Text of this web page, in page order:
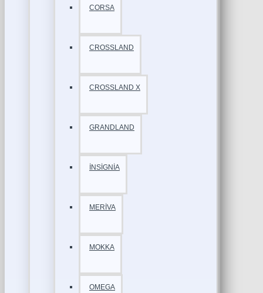
CORSA
CROSSLAND
CROSSLAND X
GRANDLAND
İNSİGNİA
MERİVA
MOKKA
OMEGA